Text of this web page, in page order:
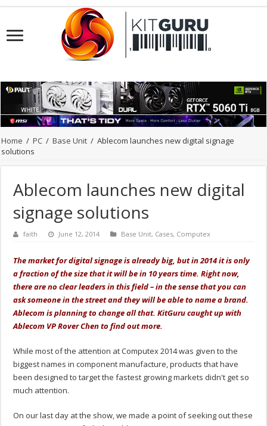
Home / PC / Base Unit / Ablecom launches new digital signage
solutions
Ablecom launches new digital
signage solutions
faith June 12, 2014 Base Unit, Cases, Computex
The market for digital signage is already big, but in 2014 it is only
a fraction of the size that it will be in 10 years time. Right now,
there are no clear leaders in this field – in the sense that you can
ask someone in the street and they will be able to name a brand.
Ablecom is planning to change all that. KitGuru caught up with
Ablecom VP Rover Chen to find out more.
While most of the attention at Computex 2014 was given to the
biggest names in component manufacture, products that have
been designed to target the fastest growing markets didn't get so
much attention.
On our last day at the show, we made a point of seeking out these